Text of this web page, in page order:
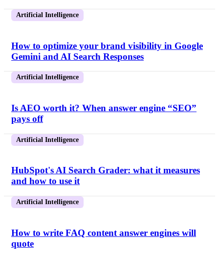
Artificial Intelligence
How to optimize your brand visibility in Google
Gemini and AI Search Responses
Artificial Intelligence
Is AEO worth it? When answer engine “SEO”
pays off
Artificial Intelligence
HubSpot's AI Search Grader: what it measures
and how to use it
Artificial Intelligence
How to write FAQ content answer engines will
quote